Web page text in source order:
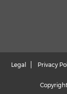
Legal Privacy